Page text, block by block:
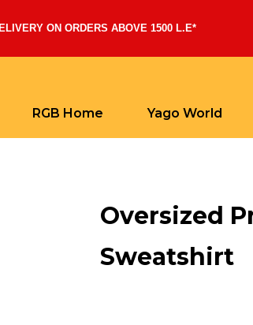
ON ORDERS ABOVE 1500 L.E*
RGB Home Yago World
Oversized
Sweatshirt